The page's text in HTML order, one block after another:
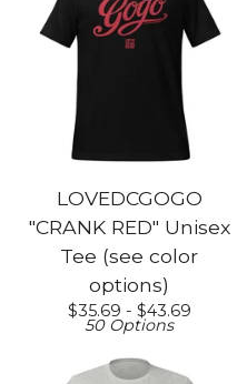
LOVEDCGOGO
"CRANK RED" Unisex
Tee (see color
options)
$35.69 - $43.69
50 Options